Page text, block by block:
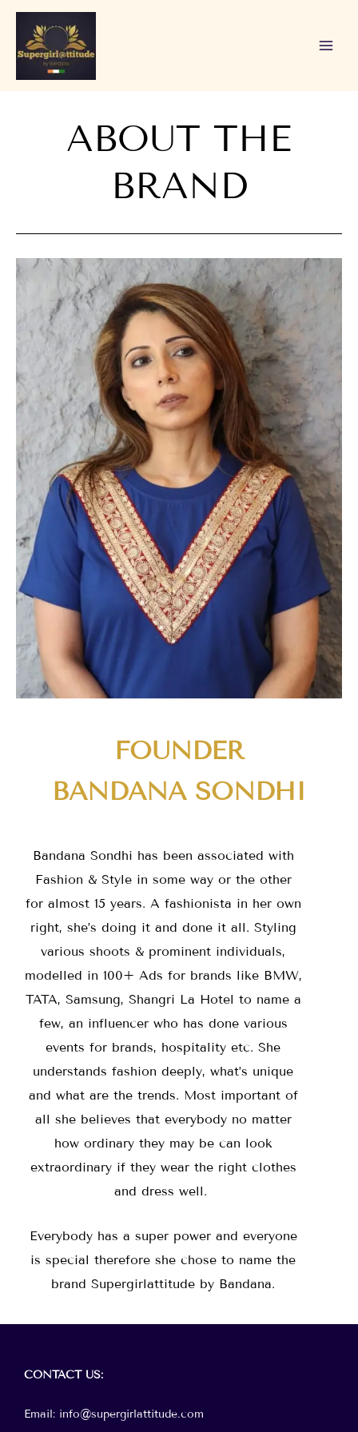
Skip
content
ABOUT THE
BRAND
FOUNDER
BANDANA SONDHI
Bandana Sondhi has been associated with
Fashion & Style in some way or the other
for almost 15 years. A fashionista in her own
right, she’s doing it and done it all. Styling
various shoots & prominent individuals,
modelled in 100+ Ads for brands like BMW,
TATA, Samsung, Shangri La Hotel to name a
few, an influencer who has done various
events for brands, hospitality etc. She
understands fashion deeply, what’s unique
and what are the trends. Most important of
all she believes that everybody no matter
how ordinary they may be can look
extraordinary if they wear the right clothes
and dress well.
Everybody has a super power and everyone
is special therefore she chose to name the
brand Supergirlattitude by Bandana.
CONTACTUS:
Email: info@supergirlattitude.com